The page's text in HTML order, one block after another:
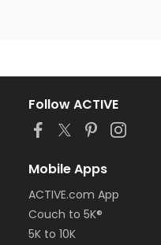
Follow ACTIVE
Mobile Apps
ACTIVE.com App
Couch to 5K®
5K to 10K